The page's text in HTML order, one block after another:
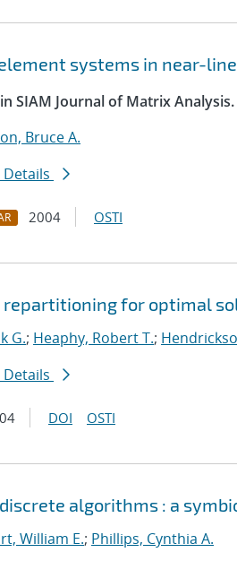
systems in near-
SIAM Journal of Matrix Analysis.
Bruce A.
2004 OSTI
repartitioning for optimal
G.; Heaphy, Robert T.;
DOI OSTI
algorithms : a
William E.; Phillips, Cynthia A.